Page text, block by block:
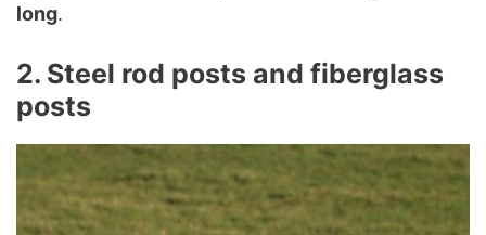
long.
2. Steel rod posts and fiberglass
posts